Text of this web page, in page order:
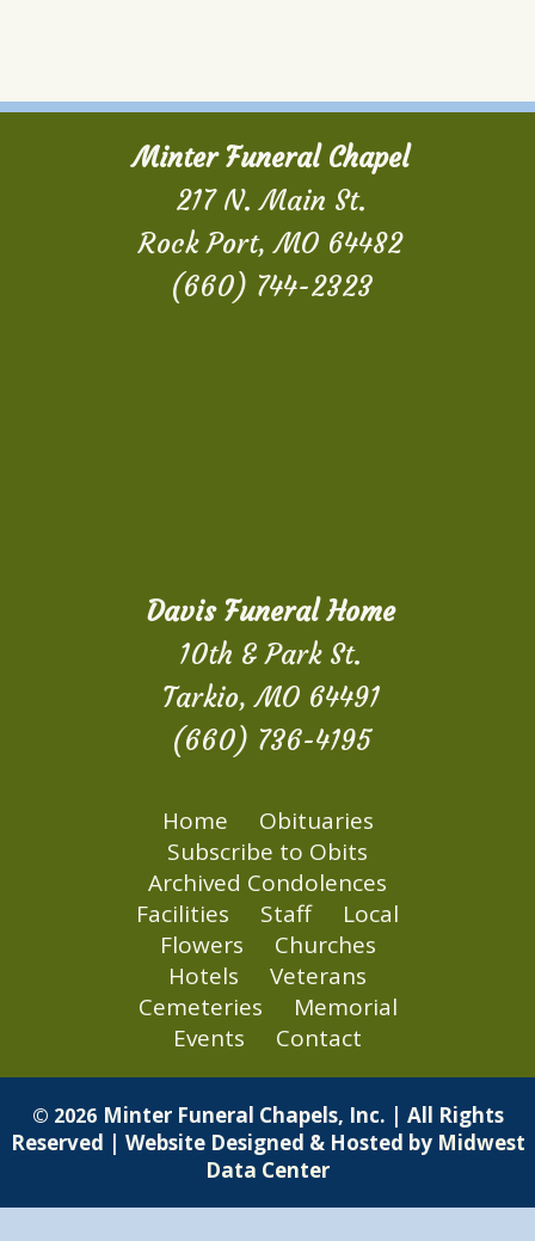
Minter Funeral Chapel
217 N. Main St.
Rock Port, MO 64482
(660) 744-2323
Davis Funeral Home
10th & Park St.
Tarkio, MO 64491
(660) 736-4195
Home
Obituaries
Subscribe to Obits
Archived Condolences
Facilities
Staff
Local
Flowers
Churches
Hotels
Veterans
Cemeteries
Memorial
Events
Contact
© 2026 Minter Funeral Chapels, Inc. | All Rights
Reserved | Website Designed & Hosted by Midwest
Data Center